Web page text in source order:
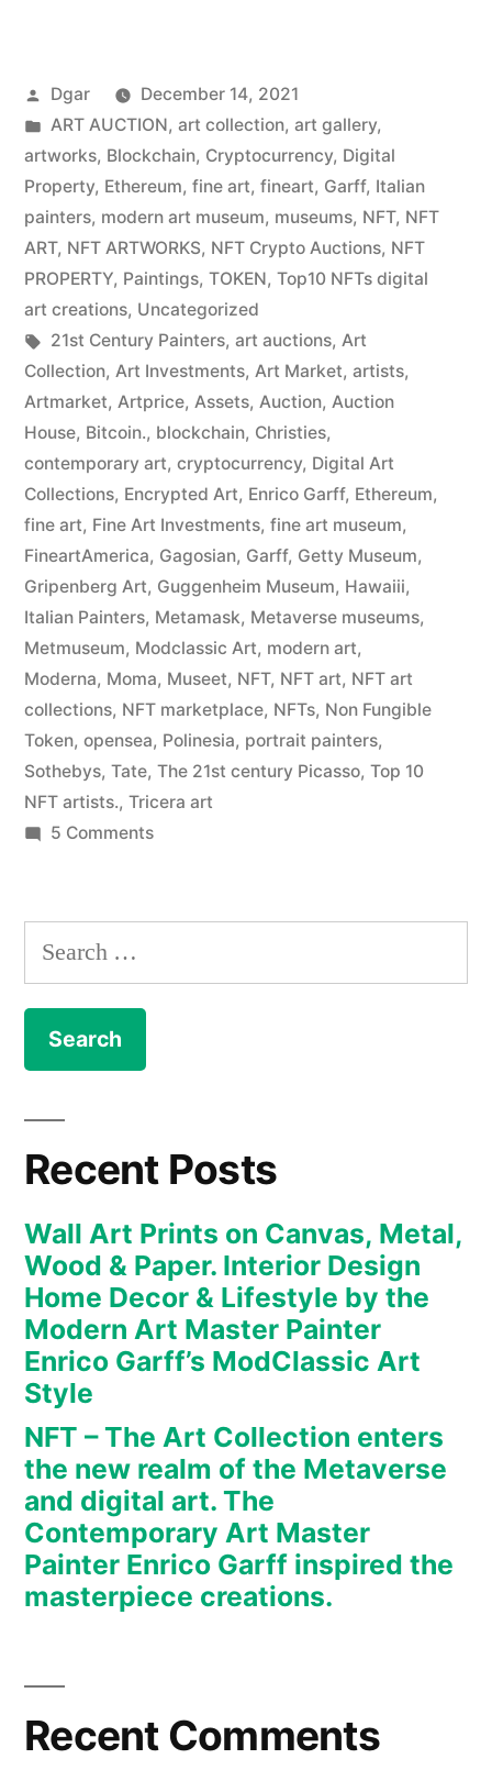
Posted
by
Dgar
December 14, 2021
Posted
in
ART AUCTION, art collection, art gallery,
artworks, Blockchain, Cryptocurrency, Digital
Property, Ethereum, fine art, fineart, Garff, Italian
painters, modern art museum, museums, NFT, NFT
ART, NFT ARTWORKS, NFT Crypto Auctions, NFT
PROPERTY, Paintings, TOKEN, Top10 NFTs digital
art creations, Uncategorized
Tags:
21st Century Painters, art auctions, Art
Collection, Art Investments, Art Market, artists,
Artmarket, Artprice, Assets, Auction, Auction
House, Bitcoin., blockchain, Christies,
contemporary art, cryptocurrency, Digital Art
Collections, Encrypted Art, Enrico Garff, Ethereum,
fine art, Fine Art Investments, fine art museum,
FineartAmerica, Gagosian, Garff, Getty Museum,
Gripenberg Art, Guggenheim Museum, Hawaiii,
Italian Painters, Metamask, Metaverse museums,
Metmuseum, Modclassic Art, modern art,
Moderna, Moma, Museet, NFT, NFT art, NFT art
collections, NFT marketplace, NFTs, Non Fungible
Token, opensea, Polinesia, portrait painters,
Sothebys, Tate, The 21st century Picasso, Top 10
NFT artists., Tricera art
5 Commentson
The
Collection
the
and
digital
art.
The
Contemporary
Painter
Enrico
Garff
inspired
the
masterpiece
Search
for:
Recent Posts
Wall Art Prints on Canvas, Metal,
Wood & Paper. Interior Design
Home Decor & Lifestyle by the
Modern Art Master Painter
Enrico Garff’s ModClassic Art
Style
NFT – The Art Collection enters
the new realm of the Metaverse
and digital art. The
Contemporary Art Master
Painter Enrico Garff inspired the
masterpiece creations.
Recent Comments